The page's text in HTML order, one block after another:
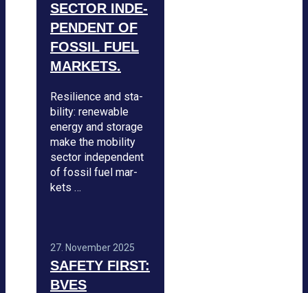
SEC­TOR INDE­
PEN­DENT OF
FOS­SIL FUEL
MAR­KETS.
Resi­li­ence and sta­
bi­lity: rene­wa­ble
energy and sto­rage
make the mobi­lity
sec­tor inde­pen­dent
of fos­sil fuel mar­
kets …
27. Novem­ber 2025
SAFETY FIRST:
BVES